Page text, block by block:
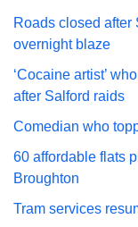
Roads closed after
overnight blaze
‘Cocaine artist’
after Salford raids
Comedian who
60 affordable flats
Broughton
Tram services